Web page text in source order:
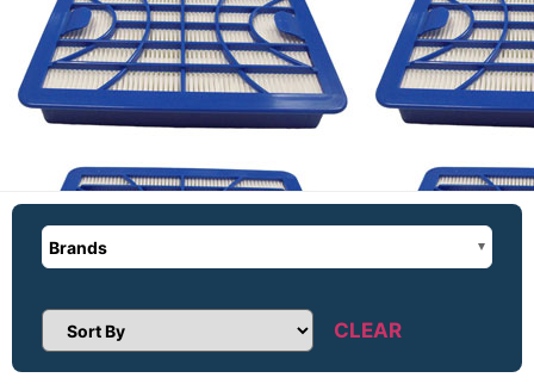
Brands
Sort Products CLEAR